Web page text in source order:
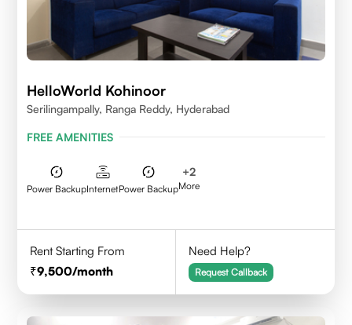
HelloWorld Kohinoor
Serilingampally, Ranga Reddy, Hyderabad
FREE AMENITIES
Power BackupInternetPower Backup
+2
More
Rent Starting From
9,500/month
Need Help?
Request Callback